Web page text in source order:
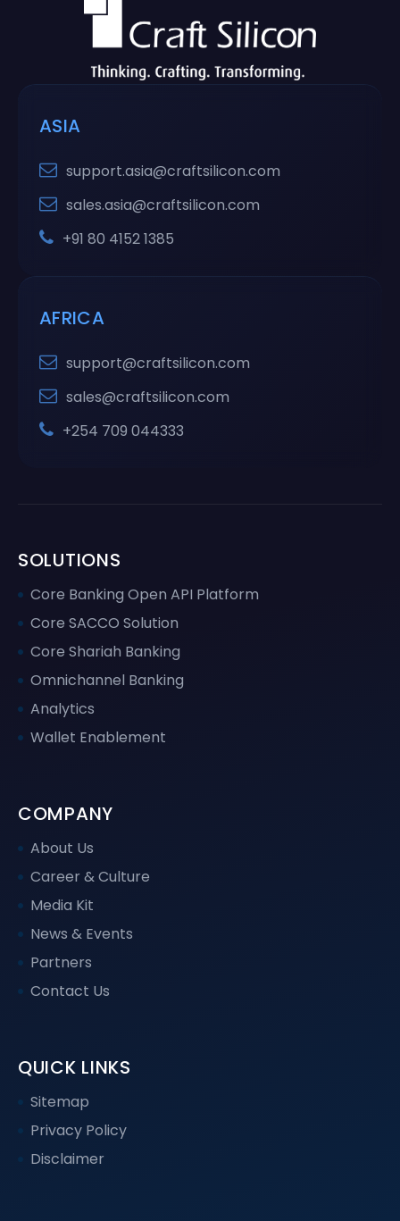
ASIA
support.asia@craftsilicon.com
sales.asia@craftsilicon.com
+91 80 4152 1385
AFRICA
support@craftsilicon.com
sales@craftsilicon.com
+254 709 044333
SOLUTIONS
Core Banking Open API Platform
Core SACCO Solution
Core Shariah Banking
Omnichannel Banking
Analytics
Wallet Enablement
COMPANY
About Us
Career & Culture
Media Kit
News & Events
Partners
Contact Us
QUICK LINKS
Sitemap
Privacy Policy
Disclaimer